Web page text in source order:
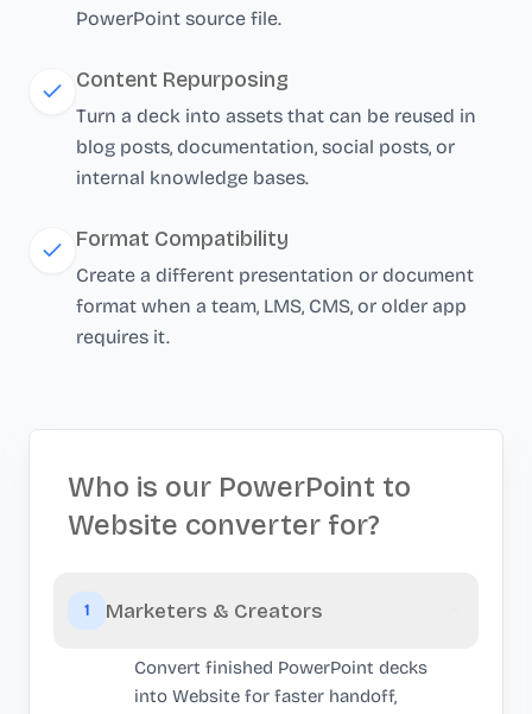
PowerPoint source file.
Content Repurposing
Turn a deck into assets that can be reused in
blog posts, documentation, social posts, or
internal knowledge bases.
Format Compatibility
Create a different presentation or document
format when a team, LMS, CMS, or older app
requires it.
Who is our PowerPoint to
Website converter for?
1 Marketers & Creators
Convert finished PowerPoint decks
into Website for faster handoff,